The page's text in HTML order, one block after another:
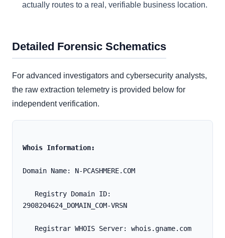
actually routes to a real, verifiable business location.
Detailed Forensic Schematics
For advanced investigators and cybersecurity analysts,
the raw extraction telemetry is provided below for
independent verification.
Whois Information:
Domain Name: N-PCASHMERE.COM
2908204624_DOMAIN_COM-VRSN
   Registrar WHOIS Server: whois.gname.com